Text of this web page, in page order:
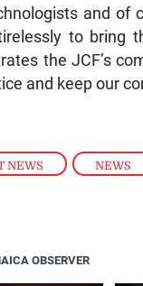
NEWS , NEWS
and of
to bring
the JCF’s
and keep our
OBSERVER